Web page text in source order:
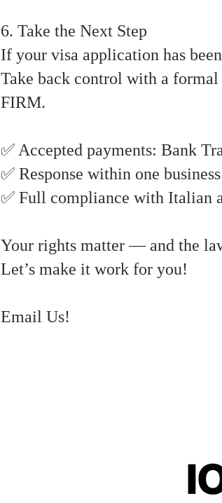
6. Take the Next Step
If your visa application has
Take back control with a
FIRM.
✅ Accepted payments: Bank
✅ Response within one
✅ Full compliance with Italian
Your rights matter — and the
Let’s make it work for you!
Email Us!